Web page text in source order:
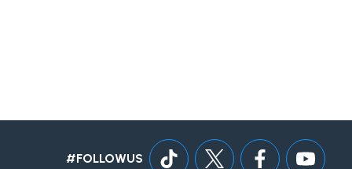
#FOLLOWUS